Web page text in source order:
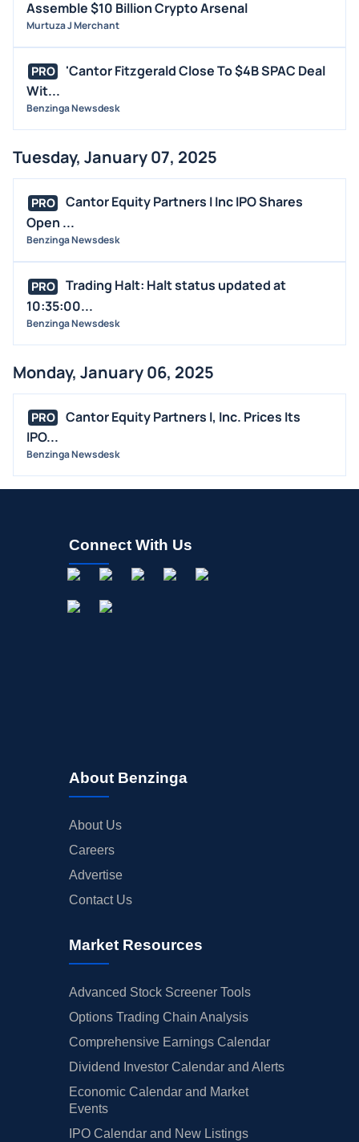
Assemble $10 Billion Crypto Arsenal
Murtuza J Merchant
PRO
'Cantor Fitzgerald Close To $4B SPAC Deal
Wit...
Benzinga Newsdesk
Tuesday, January 07, 2025
PRO
Cantor Equity Partners I Inc IPO Shares
Open ...
Benzinga Newsdesk
PRO
Trading Halt: Halt status updated at
10:35:00...
Benzinga Newsdesk
Monday, January 06, 2025
PRO
Cantor Equity Partners I, Inc. Prices Its
IPO...
Benzinga Newsdesk
Connect With Us
About Benzinga
About Us
Careers
Advertise
Contact Us
Market Resources
Advanced Stock Screener Tools
Options Trading Chain Analysis
Comprehensive Earnings Calendar
Dividend Investor Calendar and Alerts
Economic Calendar and Market
Events
IPO Calendar and New Listings